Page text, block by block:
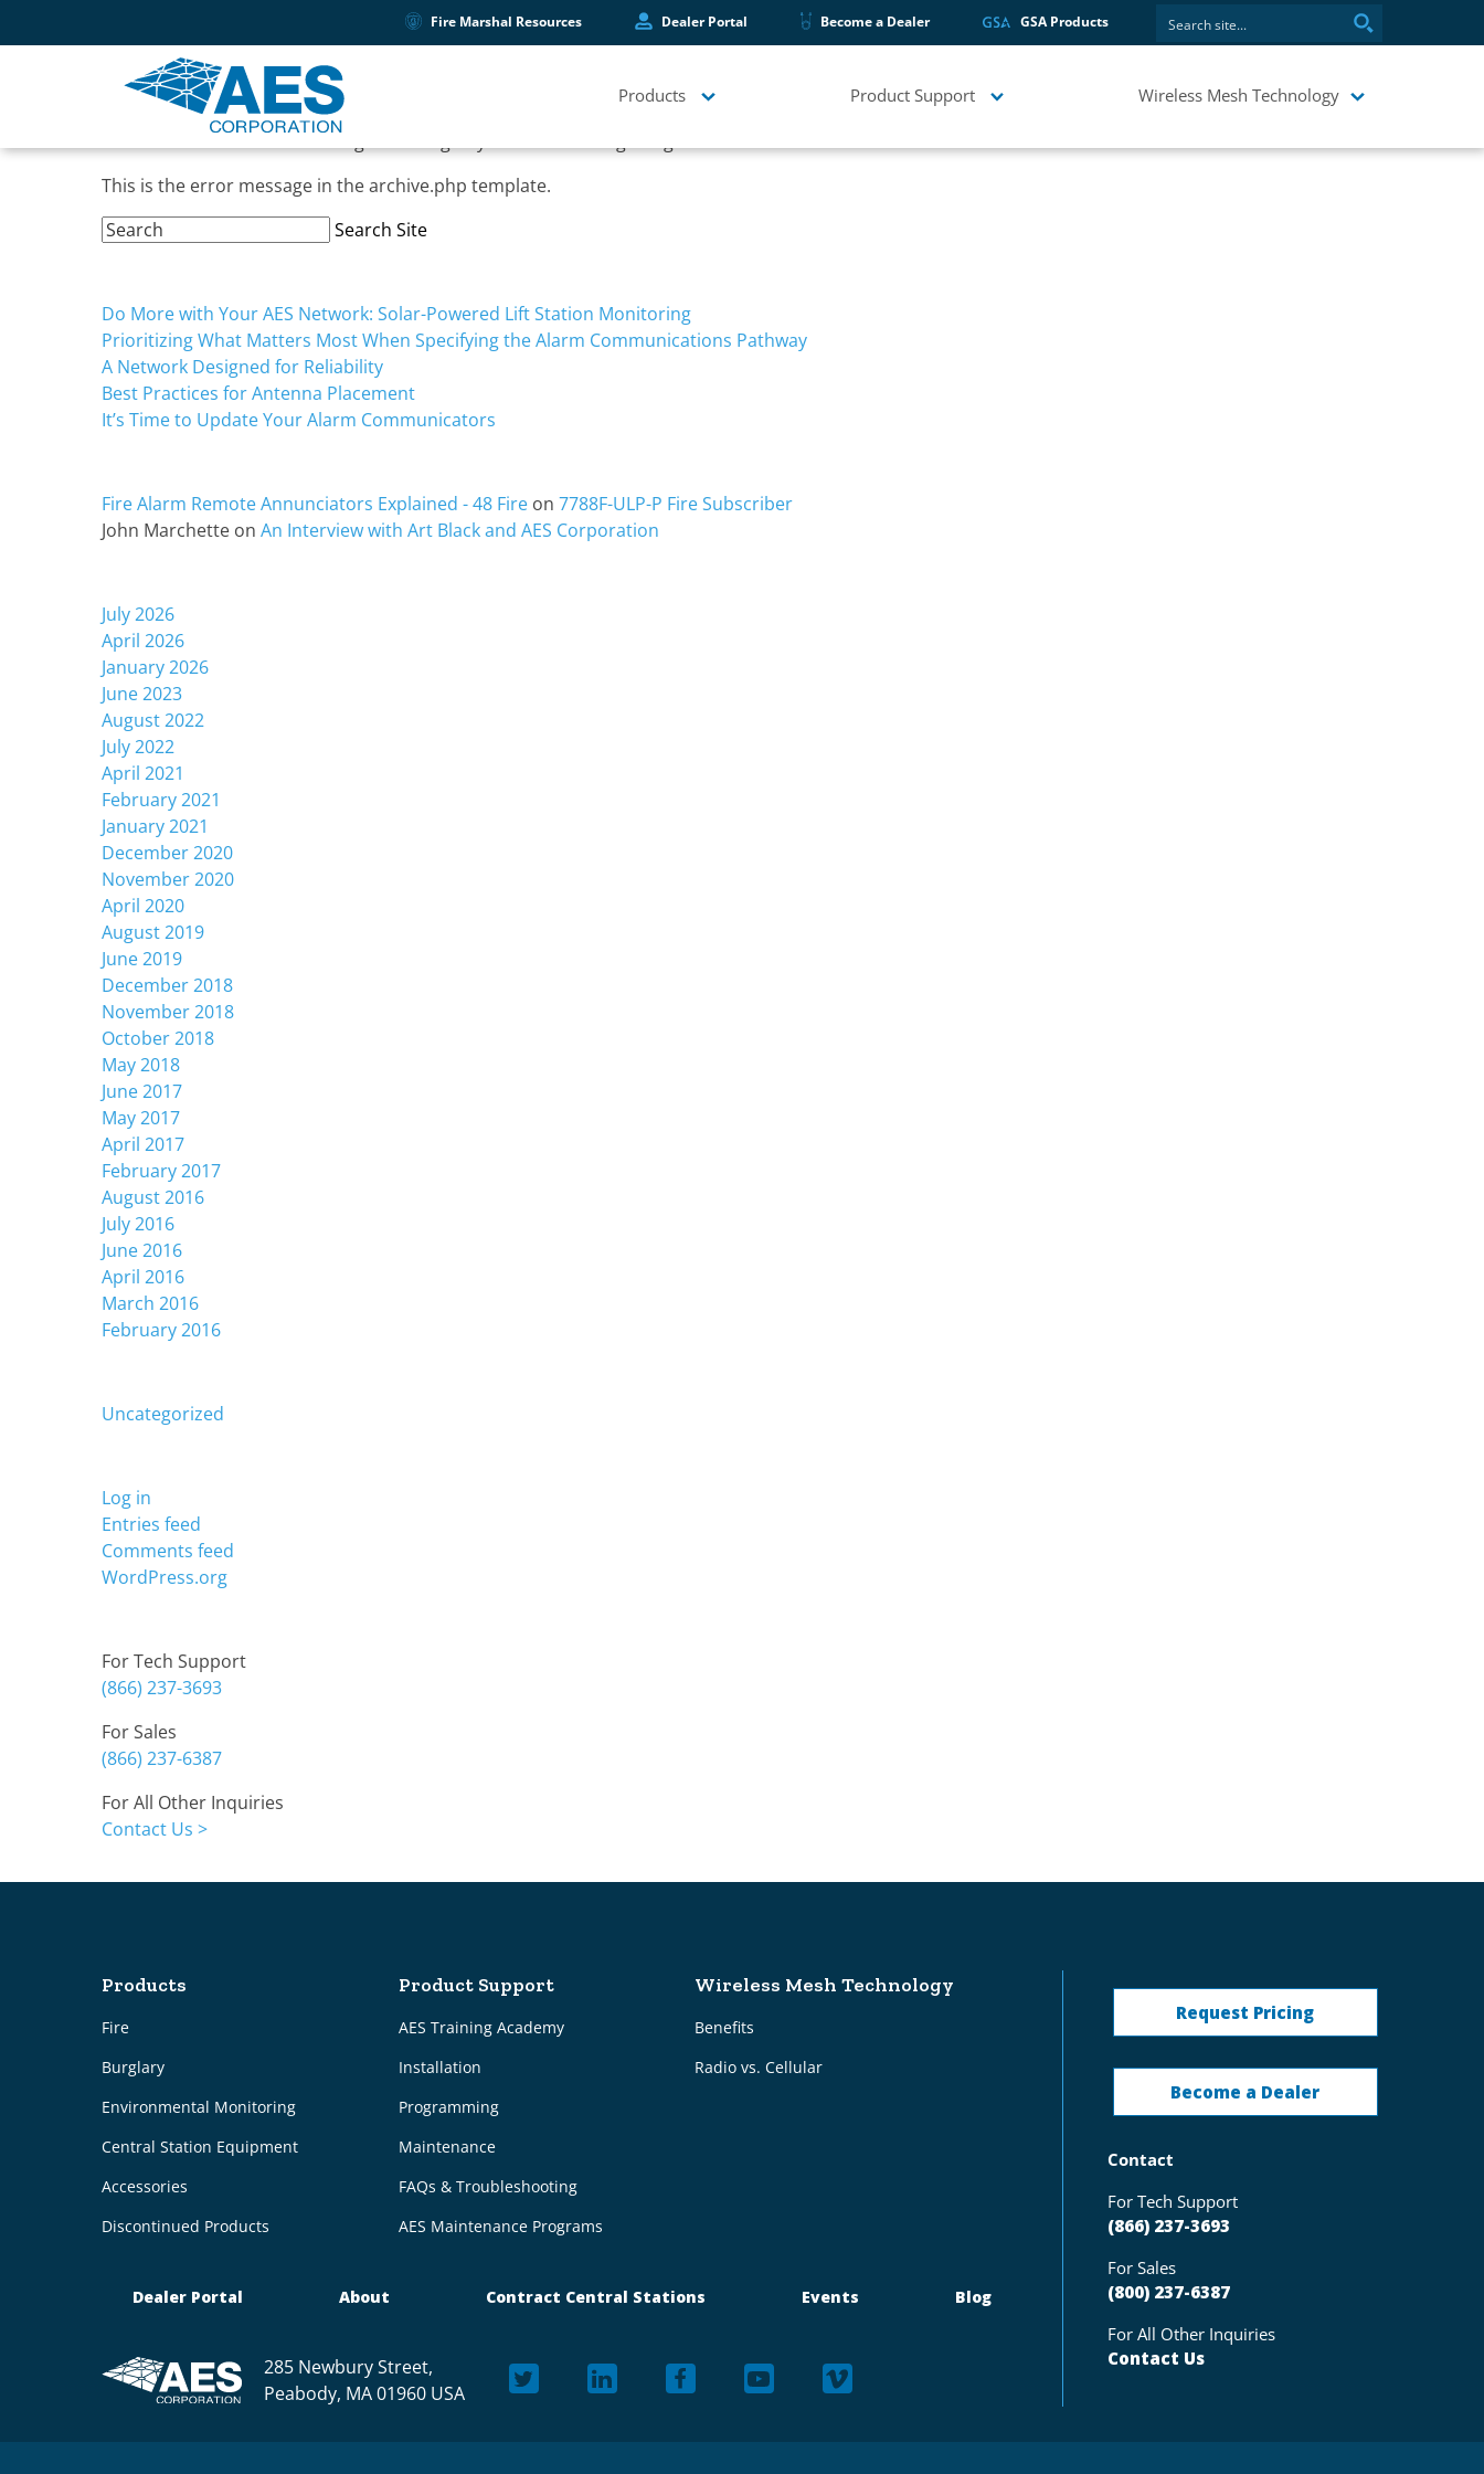
Fire Marshal Resources Dealer Portal Become a Dealer GSA Products
Products Product Support Wireless Mesh Technology
Oops, Post Not Found!
This is the error message in the archive.php template.
Search
Search Site
Do More with Your AES Network: Solar-Powered Lift Station Monitoring
Prioritizing What Matters Most When Specifying the Alarm Communications Pathway
A Network Designed for Reliability
Best Practices for Antenna Placement
It’s Time to Update Your Alarm Communicators
Fire Alarm Remote Annunciators Explained - 48 Fire on 7788F-ULP-P Fire Subscriber
John Marchette on An Interview with Art Black and AES Corporation
July 2026
April 2026
January 2026
June 2023
August 2022
July 2022
April 2021
February 2021
January 2021
December 2020
November 2020
April 2020
August 2019
June 2019
December 2018
November 2018
October 2018
May 2018
June 2017
May 2017
April 2017
February 2017
August 2016
July 2016
June 2016
April 2016
March 2016
February 2016
Uncategorized
Log in
Entries feed
Comments feed
WordPress.org
For Tech Support
(866) 237-3693
For Sales
(866) 237-6387
For All Other Inquiries
Contact Us >
Products
Fire
Burglary
Environmental Monitoring
Central Station Equipment
Accessories
Discontinued Products
Product Support
AES Training Academy
Installation
Programming
Maintenance
FAQs & Troubleshooting
AES Maintenance Programs
Wireless Mesh Technology
Benefits
Radio vs. Cellular
Dealer Portal About Contract Central Stations Events Blog
285 Newbury Street,
Peabody, MA 01960 USA
Request Pricing
Become a Dealer
Contact
For Tech Support
(866) 237-3693
For Sales
(800) 237-6387
For All Other Inquiries
Contact Us